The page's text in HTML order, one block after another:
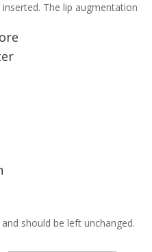
The lip augmentation
should be left unchanged.